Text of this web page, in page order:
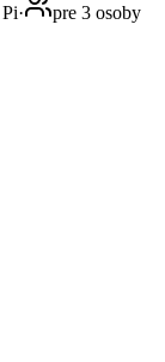
·
pre 3 osoby